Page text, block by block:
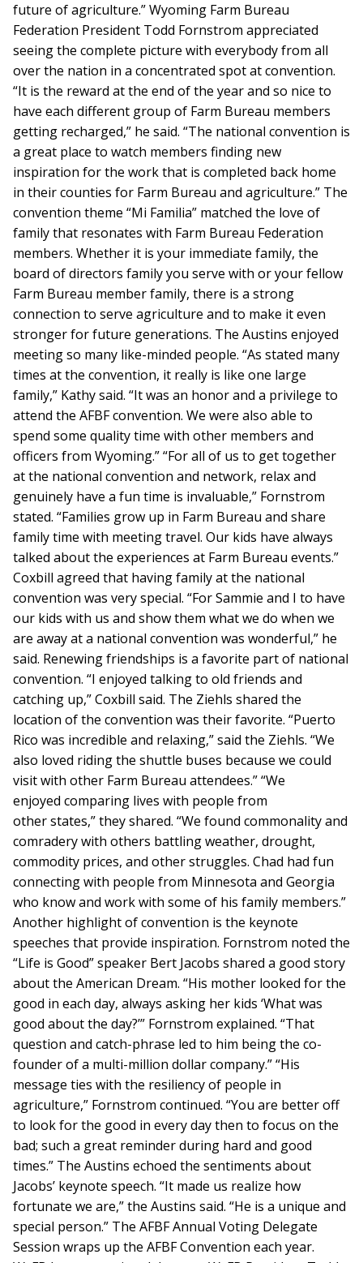
future of agriculture.” Wyoming Farm Bureau
Federation President Todd Fornstrom appreciated
seeing the complete picture with everybody from all
over the nation in a concentrated spot at convention.
“It is the reward at the end of the year and so nice to
have each different group of Farm Bureau members
getting recharged,” he said. “The national convention is
a great place to watch members finding new
inspiration for the work that is completed back home
in their counties for Farm Bureau and agriculture.” The
convention theme “Mi Familia” matched the love of
family that resonates with Farm Bureau Federation
members. Whether it is your immediate family, the
board of directors family you serve with or your fellow
Farm Bureau member family, there is a strong
connection to serve agriculture and to make it even
stronger for future generations. The Austins enjoyed
meeting so many like-minded people. “As stated many
times at the convention, it really is like one large
family,” Kathy said. “It was an honor and a privilege to
attend the AFBF convention. We were also able to
spend some quality time with other members and
officers from Wyoming.” “For all of us to get together
at the national convention and network, relax and
genuinely have a fun time is invaluable,” Fornstrom
stated. “Families grow up in Farm Bureau and share
family time with meeting travel. Our kids have always
talked about the experiences at Farm Bureau events.”
Coxbill agreed that having family at the national
convention was very special. “For Sammie and I to have
our kids with us and show them what we do when we
are away at a national convention was wonderful,” he
said. Renewing friendships is a favorite part of national
convention. “I enjoyed talking to old friends and
catching up,” Coxbill said. The Ziehls shared the
location of the convention was their favorite. “Puerto
Rico was incredible and relaxing,” said the Ziehls. “We
also loved riding the shuttle buses because we could
visit with other Farm Bureau attendees.” “We
enjoyed comparing lives with people from
other states,” they shared. “We found commonality and
comradery with others battling weather, drought,
commodity prices, and other struggles. Chad had fun
connecting with people from Minnesota and Georgia
who know and work with some of his family members.”
Another highlight of convention is the keynote
speeches that provide inspiration. Fornstrom noted the
“Life is Good” speaker Bert Jacobs shared a good story
about the American Dream. “His mother looked for the
good in each day, always asking her kids ‘What was
good about the day?’” Fornstrom explained. “That
question and catch-phrase led to him being the co-
founder of a multi-million dollar company.” “His
message ties with the resiliency of people in
agriculture,” Fornstrom continued. “You are better off
to look for the good in every day then to focus on the
bad; such a great reminder during hard and good
times.” The Austins echoed the sentiments about
Jacobs’ keynote speech. “It made us realize how
fortunate we are,” the Austins said. “He is a unique and
special person.” The AFBF Annual Voting Delegate
Session wraps up the AFBF Convention each year.